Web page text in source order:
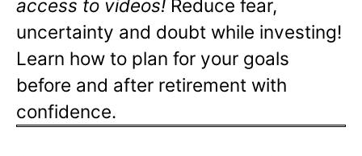
access to videos! Reduce fear,
uncertainty and doubt while investing!
Learn how to plan for your goals
before and after retirement with
confidence.